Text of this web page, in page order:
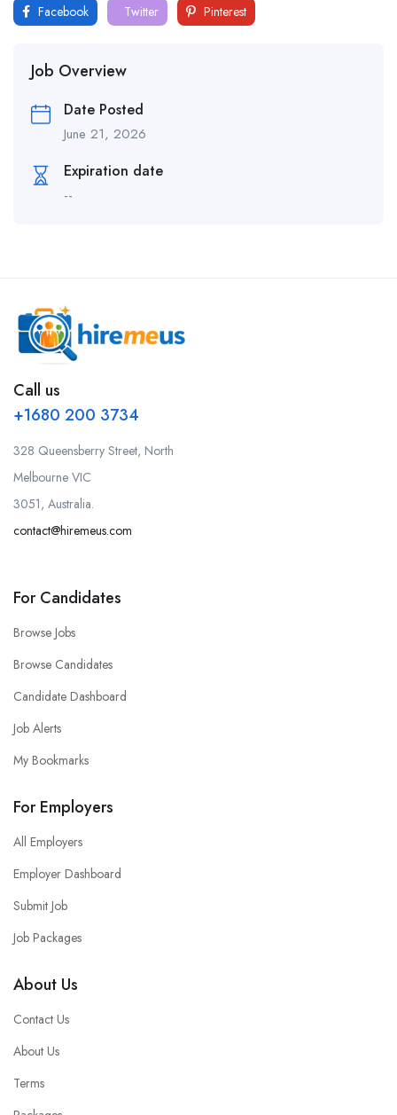
Facebook Twitter Pinterest
Job Overview
Date Posted
June 21, 2026
Expiration date
--
Call us
+1680 200 3734
328 Queensberry Street, North
Melbourne VIC
3051, Australia.
contact@hiremeus.com
For Candidates
Browse Jobs
Browse Candidates
Candidate Dashboard
Job Alerts
My Bookmarks
For Employers
All Employers
Employer Dashboard
Submit Job
Job Packages
About Us
Contact Us
About Us
Terms